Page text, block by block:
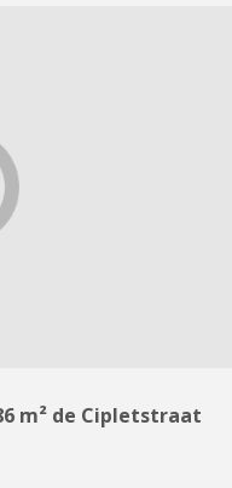
m² de Cipletstraat